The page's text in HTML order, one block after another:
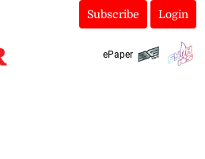
Subscribe Login
ePaper